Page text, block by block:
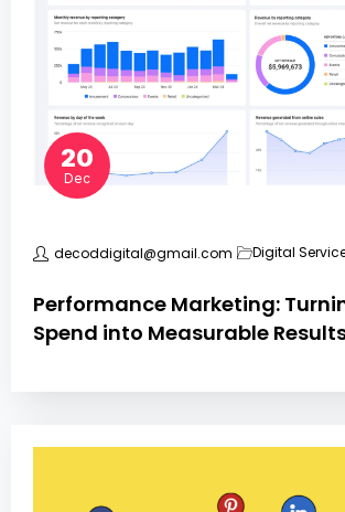
20
Dec
decoddigital@gmail.com Digital
Performance Marketing:
Spend into Measurable